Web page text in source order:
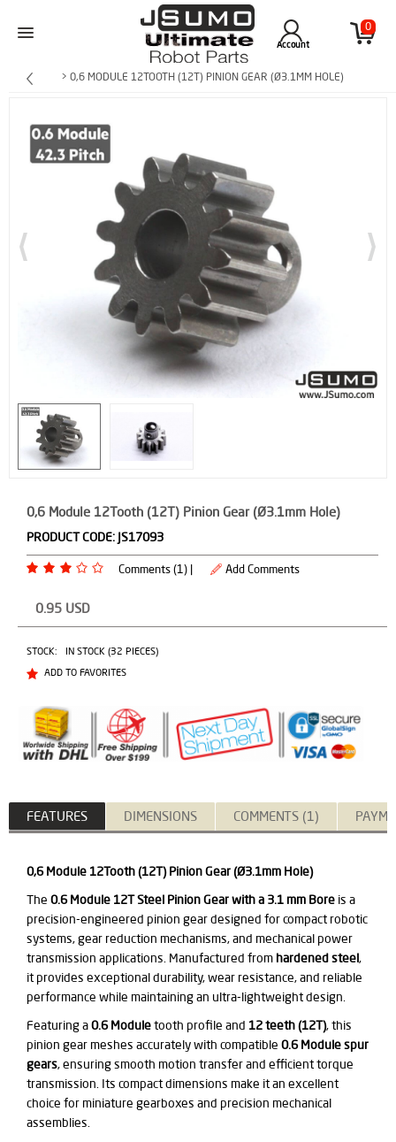
0
Account
> 0,6 MODULE 12TOOTH (12T) PINION GEAR (Ø3.1MM HOLE)
0,6 Module 12Tooth (12T) Pinion Gear (Ø3.1mm Hole)
PRODUCT CODE: JS17093
Comments (1) | Add Comments
0.95 USD
STOCK:
IN STOCK (32 PIECES)
ADD TO FAVORITES
FEATURES DIMENSIONS COMMENTS (1)
0,6 Module 12Tooth (12T) Pinion Gear (Ø3.1mm Hole)
The 0.6 Module 12T Steel Pinion Gear with a 3.1 mm Bore is a
precision-engineered pinion gear designed for compact robotic
systems, gear reduction mechanisms, and mechanical power
transmission applications. Manufactured from hardened steel,
it provides exceptional durability, wear resistance, and reliable
performance while maintaining an ultra-lightweight design.
Featuring a0.6 Moduletooth profile and 12 teeth (12T), this
pinion gear meshes accurately with compatible 0.6 Module spur
gears, ensuring smooth motion transfer and efficient torque
transmission. Its compact dimensions make it an excellent
choice for miniature gearboxes and precision mechanical
assemblies.